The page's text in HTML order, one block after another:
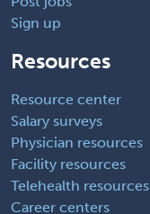
Sign up
Resources
Resource center
Salary surveys
Physician resources
Facility resources
Telehealth resources
Career centers